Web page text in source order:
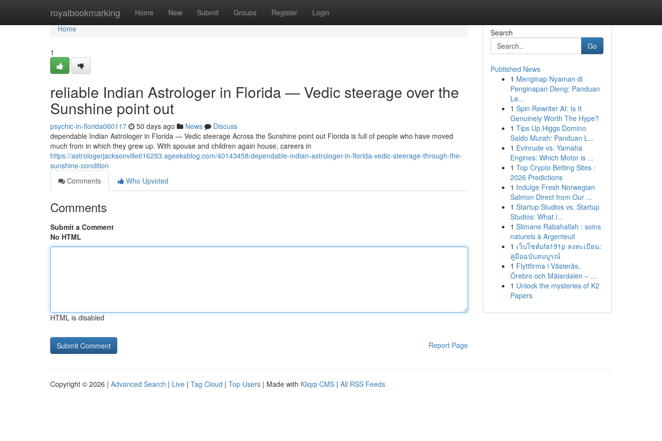
royalbookmarking Home New Submit Groups Register Login
Home
Home
1
reliable Indian Astrologer in Florida — Vedic steerage over the
Sunshine point out
psychic-in-florida060117 50 days ago News
Discuss
dependable Indian Astrologer in Florida — Vedic steerage Across the Sunshine point out Florida is full of people who have moved
much from in which they grew up. With spouse and children again house, careers in
https://astrologerjacksonville616293.ageeksblog.com/40143458/dependable-indian-astrologer-in-florida-vedic-steerage-through-the-
sunshine-condition
Comments
Who Upvoted
Comments
Submit a Comment
No HTML
HTML is disabled
Report Page
Search
Go
Published News
1 Menginap Nyaman di
Penginapan Dieng: Panduan
Le...
1 Spin Rewriter AI: Is It
Genuinely Worth The Hype?
1 Tips Up Higgs Domino
Saldo Murah: Panduan L...
1 Evinrude vs. Yamaha
Engines: Which Motor is ...
1 Top Crypto Betting Sites :
2026 Predictions
1 Indulge Fresh Norwegian
Salmon Direct from Our ...
1 Startup Studios vs. Startup
Studios: What i...
1 Slimane Rabahallah : soins
naturels à Argenteuil
1 เว็บไซต์ufa191p ลงทะเบียน:
คู่มือฉบับสมบูรณ์
1 Flyttfirma i Västerås,
Örebro och Mälardalen – ...
1 Unlock the mysteries of K2
Papers
Copyright © 2026 | Advanced Search | Live | Tag Cloud | Top Users | Made with Kliqqi CMS | All RSS Feeds